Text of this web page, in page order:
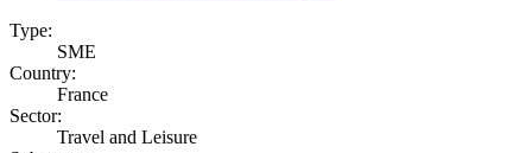
Type:
SME
Country:
France
Sector:
Travel and Leisure